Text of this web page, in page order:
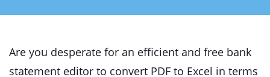
Are you desperate for an efficient and free bank
statement editor to convert PDF to Excel in terms